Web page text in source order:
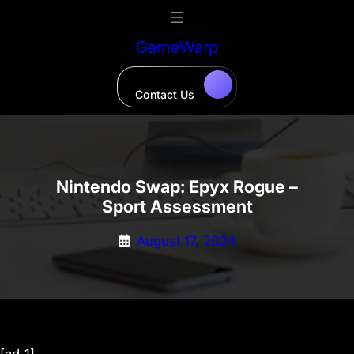
GameWarp
Contact Us
Nintendo Swap: Epyx Rogue –
Sport Assessment
August 17, 2024